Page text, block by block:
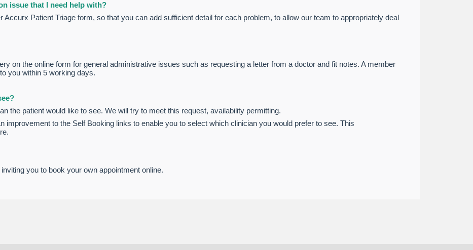
issue that I need help with?
Patient Triage form, so that you can add sufficient detail for each problem, to allow our team to appropriately deal
on the online form for general administrative issues such as requesting a letter from a doctor and fit notes. A member
you within 5 working days.
the patient would like to see. We will try to meet this request, availability permitting.
improvement to the Self Booking links to enable you to select which clinician you would prefer to see. This
you to book your own appointment online.